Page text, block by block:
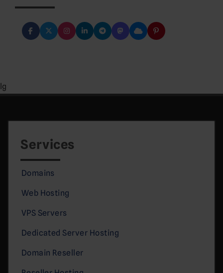
lg
Services
Domains
Web Hosting
VPS Servers
Dedicated Server Hosting
Domain Reseller